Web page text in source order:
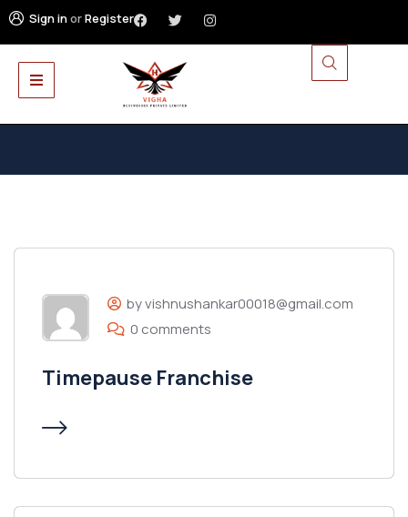
Sign inorRegister
by vishnushankar00018@gmail.com
0 comments
Timepause Franchise